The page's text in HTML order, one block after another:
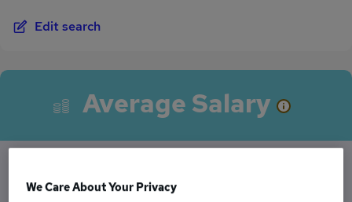
Edit search
Average Salary
The Average Electrical Fitter salary in the UK is
We Care About Your Privacy